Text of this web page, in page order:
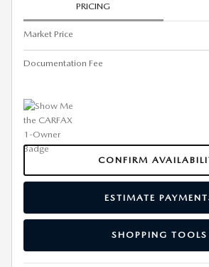
PRICING
Market Price
Documentation Fee
CONFIRM
ESTIMATE
SHOPPING TOOLS